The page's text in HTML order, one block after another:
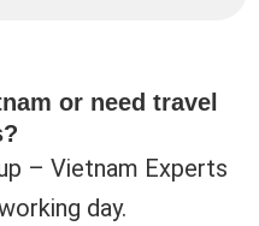
or need travel
– Vietnam Experts
day.